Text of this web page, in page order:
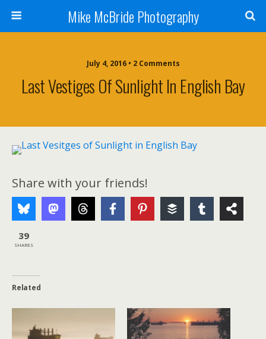
Mike McBride Photography
July 4, 2016 • 2 Comments
Last Vestiges Of Sunlight In English Bay
Share with your friends!
39
SHARES
Related